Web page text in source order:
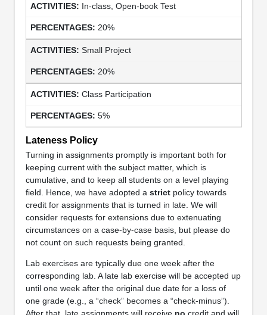
In-class, Open-book Test
20%
Small Project
20%
Class Participation
5%
Lateness Policy
Turning in assignments promptly is important both for
keeping current with the subject matter, which is
cumulative, and to keep all students on a level playing
field. Hence, we have adopted a strictpolicy towards
credit for assignments that is turned in late. We will
consider requests for extensions due to extenuating
circumstances on a case-by-case basis, but please do
not count on such requests being granted.
Lab exercises are typically due one week after the
corresponding lab. A late lab exercise will be accepted up
until one week after the original due date for a loss of
one grade (e.g., a “check” becomes a “check-minus”).
After that, late assignments will receive no credit and will